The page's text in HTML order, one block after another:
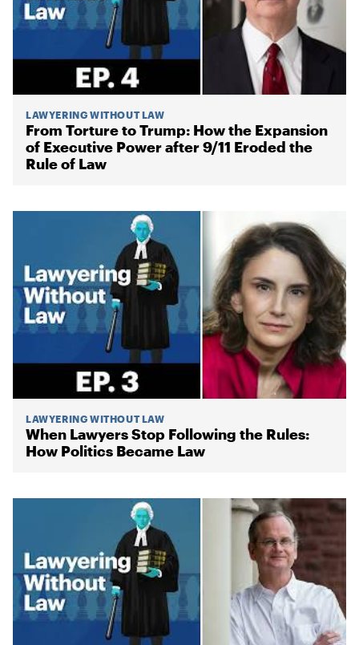
LAWYERING WITHOUT LAW
From Torture to Trump: How the Expansion
of Executive Power after 9/11 Eroded the
Rule of Law
LAWYERING WITHOUT LAW
When Lawyers Stop Following the Rules:
How Politics Became Law